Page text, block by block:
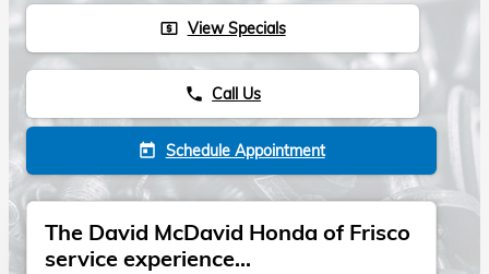
local_atm View Specials
phone Call Us
today Schedule Appointment
The David McDavid Honda of Frisco
service experience...